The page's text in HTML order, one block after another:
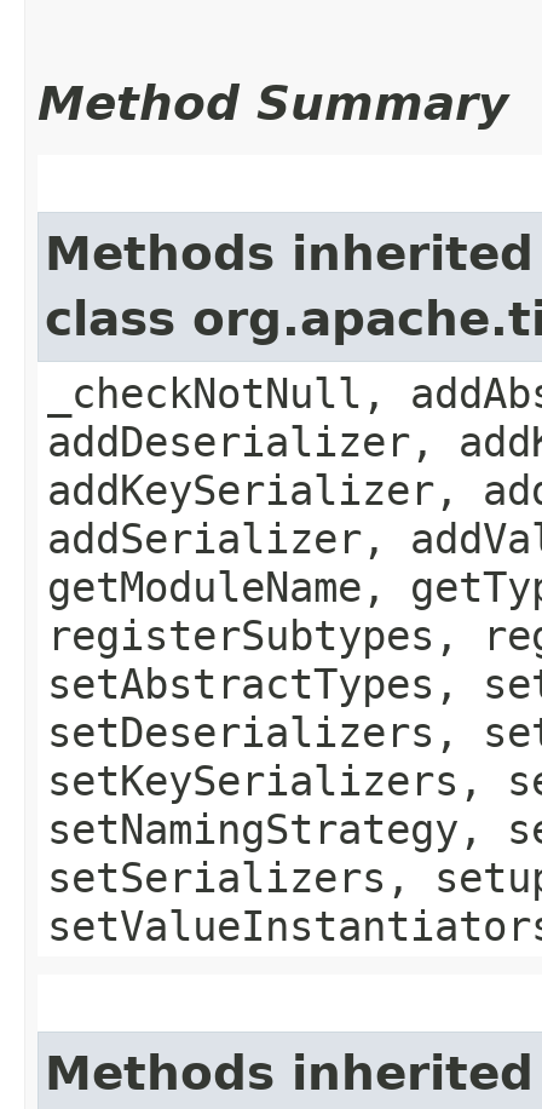
Method Summary
Methods
class
_checkNotNull,
addDeserializer,
addKeySerializer,
addSerializer,
getModuleName,
registerSubtypes,
setAbstractTypes,
setDeserializers,
setKeySerializers,
setSerializers,
Methods